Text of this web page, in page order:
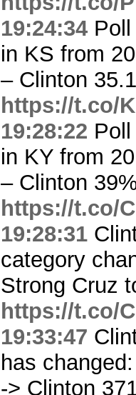
19:24:34
in KS from
– Clinton
https://t.co/
19:28:22
in KY from
– Clinton
https://t.co/
19:28:31
category
Strong Cruz
https://t.co/
19:33:47
has
-> Clinton